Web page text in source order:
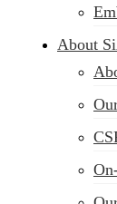
About